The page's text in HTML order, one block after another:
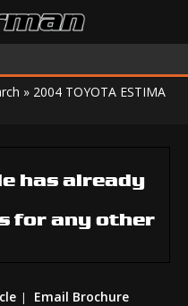
» 2004 TOYOTA ESTIMA
has already
for any other
Email Brochure